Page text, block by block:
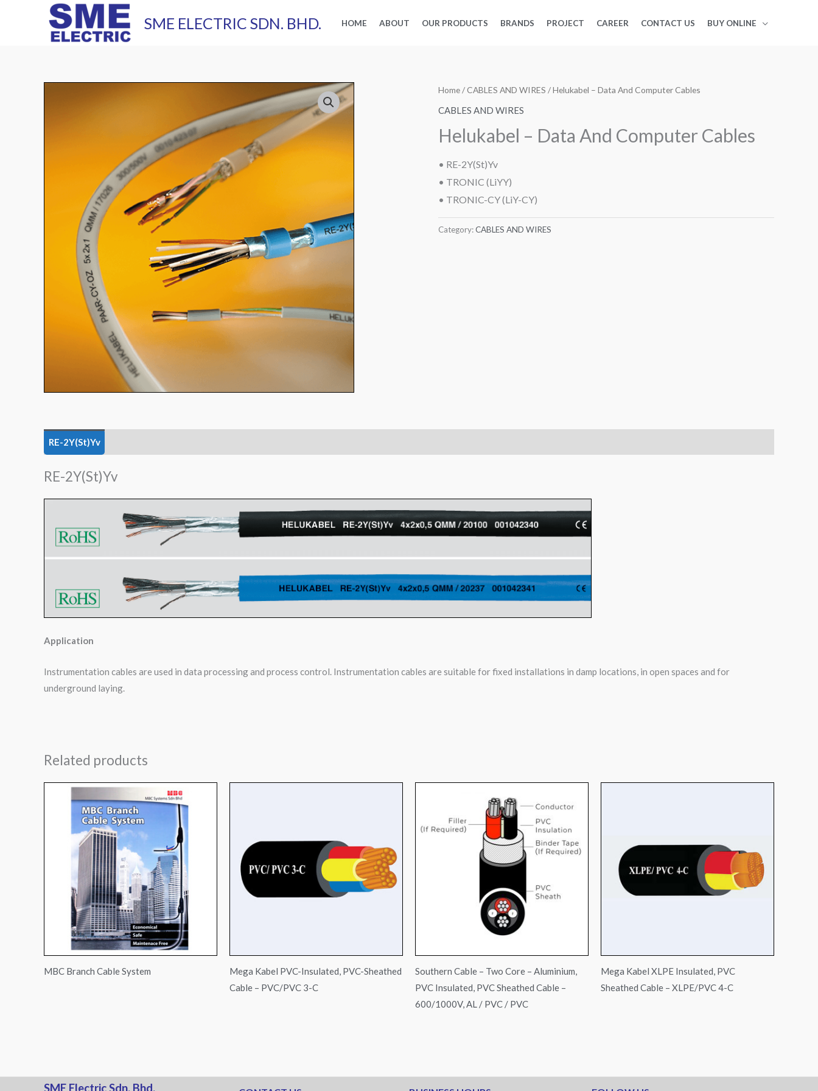
SME ELECTRIC SDN. BHD. HOME ABOUT OUR PRODUCTS BRANDS PROJECT CAREER CONTACT US BUY ONLINE
Home/CABLES AND WIRES / Helukabel – Data And Computer Cables
CABLES AND WIRES
Helukabel – Data And Computer Cables
• RE-2Y(St)Yv
• TRONIC (LiYY)
• TRONIC-CY (LiY-CY)
Category:CABLES AND WIRES
RE-2Y(St)Yv
RE-2Y(St)Yv
Application
Instrumentation cables are used in data processing and process control. Instrumentation cables are suitable for fixed installations in damp locations, in open spaces and for
underground laying.
Related products
MBC Branch Cable System
Mega Kabel PVC-Insulated, PVC-Sheathed
Cable – PVC/PVC 3-C
Southern Cable – Two Core – Aluminium,
PVC Insulated, PVC Sheathed Cable –
600/1000V, AL / PVC / PVC
Mega Kabel XLPE Insulated, PVC
Sheathed Cable – XLPE/PVC 4-C
SME Electric Sdn. Bhd.